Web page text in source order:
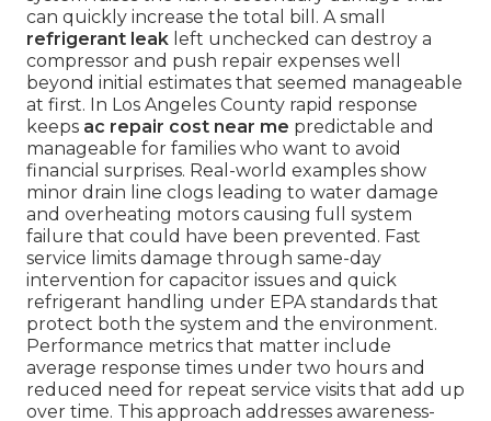
can quickly increase the total bill. A small
refrigerant leak left unchecked can destroy a
compressor and push repair expenses well
beyond initial estimates that seemed manageable
at first. In Los Angeles County rapid response
keeps ac repair cost near me predictable and
manageable for families who want to avoid
financial surprises. Real-world examples show
minor drain line clogs leading to water damage
and overheating motors causing full system
failure that could have been prevented. Fast
service limits damage through same-day
intervention for capacitor issues and quick
refrigerant handling under EPA standards that
protect both the system and the environment.
Performance metrics that matter include
average response times under two hours and
reduced need for repeat service visits that add up
over time. This approach addresses awareness-